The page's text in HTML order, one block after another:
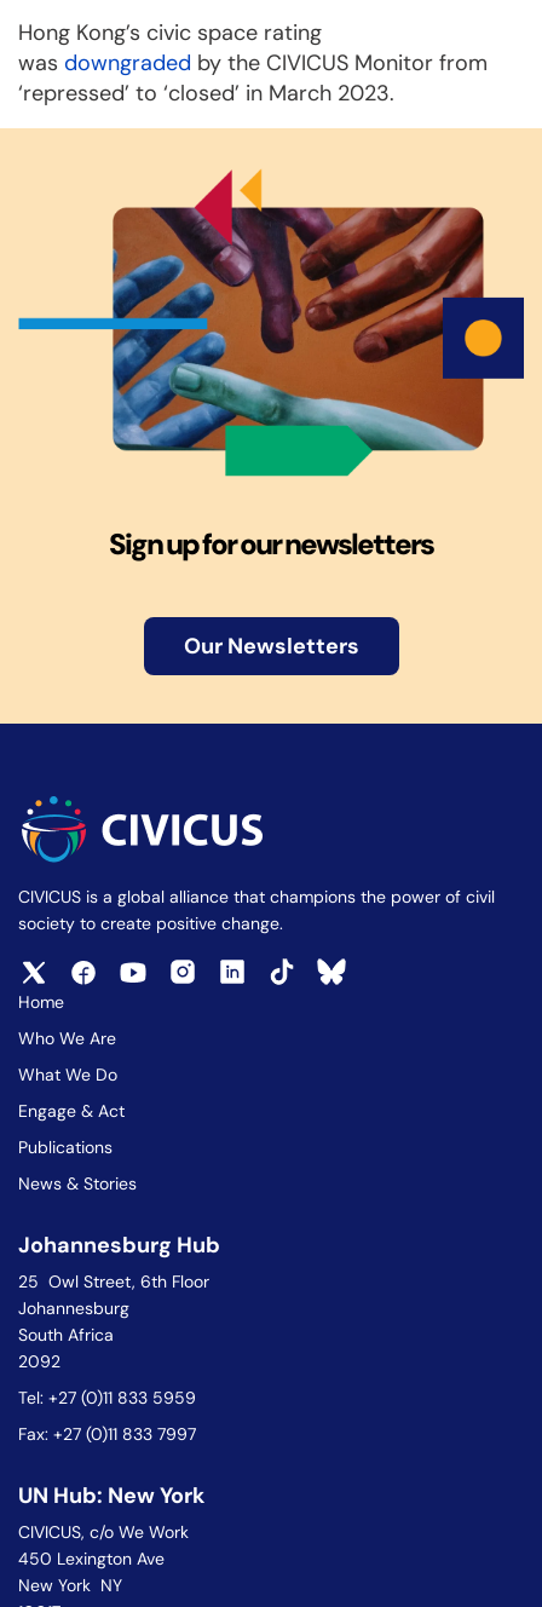
Hong Kong’s civic space rating
was downgraded by the CIVICUS Monitor from
‘repressed’ to ‘closed’ in March 2023.
Sign up for our newsletters
Our Newsletters
CIVICUS is a global alliance that champions the power of civil
society to create positive change.
Home
Who We Are
What We Do
Engage & Act
Publications
News & Stories
Johannesburg Hub
25 Owl Street, 6th Floor
Johannesburg
South Africa
2092
Tel: +27 (0)11 833 5959
Fax: +27 (0)11 833 7997
UN Hub: New York
CIVICUS, c/o We Work
450 Lexington Ave
New York NY